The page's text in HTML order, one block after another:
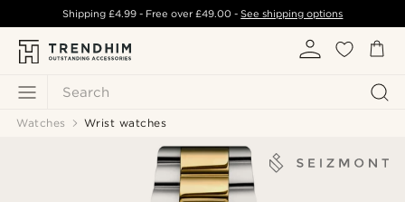
Search
Shipping £4.99- Free over£49.00 -See shipping options
Watches Wrist watches